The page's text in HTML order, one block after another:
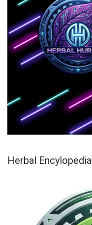
Herbal Encylopedia